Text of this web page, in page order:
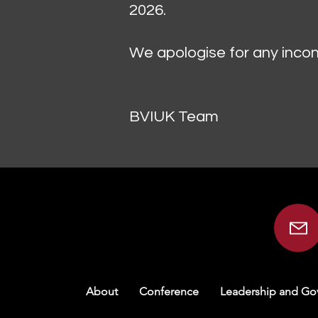
2026.
We apologise for any
BVIUK Team
About Conference Leadership and